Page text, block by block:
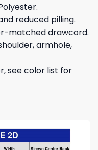
reduced pilling.
matched drawcord.
armhole,
see color list for